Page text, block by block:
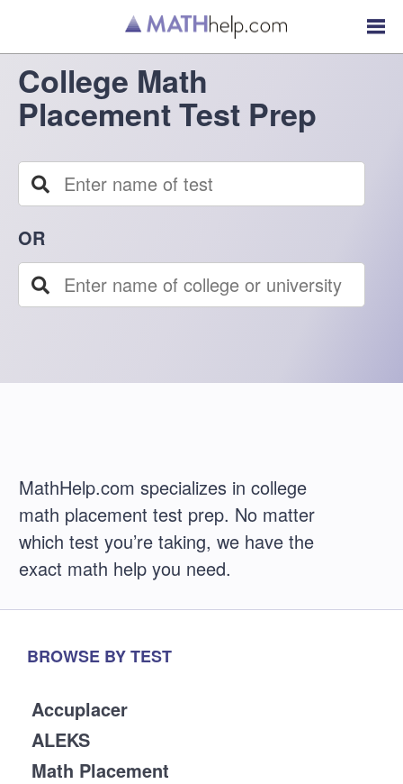
College Math
Placement Test Prep
OR
MathHelp.com specializes in college
math placement test prep. No matter
which test you’re taking, we have the
exact math help you need.
BROWSE BY TEST
Accuplacer
ALEKS
Math Placement